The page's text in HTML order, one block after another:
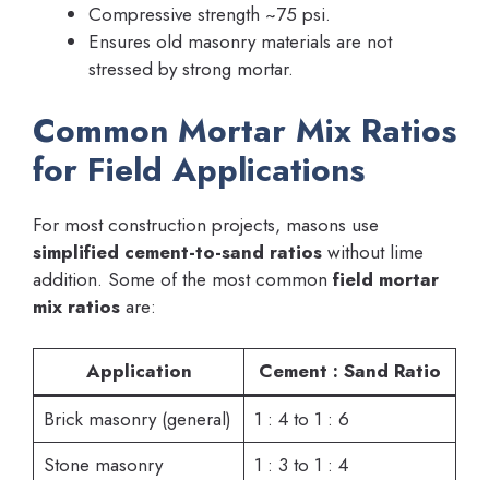
Compressive strength ~75 psi.
Ensures old masonry materials are not
stressed by strong mortar.
Common Mortar Mix Ratios
for Field Applications
For most construction projects, masons use
simplified cement-to-sand ratios without lime
addition. Some of the most common field mortar
mix ratios are:
Application
Cement : Sand Ratio
Brick masonry (general)
1 : 4 to 1 : 6
Stone masonry
1 : 3 to 1 : 4